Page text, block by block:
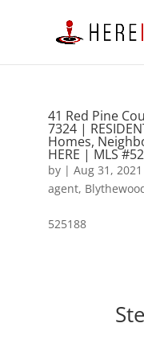
41 Red Pine
7324 |
Homes,
HERE | MLS
by | Aug 31, 2021
agent,
525188